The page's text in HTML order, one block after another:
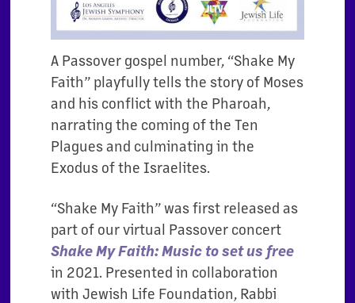
A Passover gospel number, “Shake My
Faith” playfully tells the story of Moses
and his conflict with the Pharoah,
narrating the coming of the Ten
Plagues and culminating in the
Exodus of the Israelites.
“Shake My Faith” was first released as
part of our virtual Passover concert
Shake My Faith: Music to set us free
in 2021. Presented in collaboration
with Jewish Life Foundation, Rabbi